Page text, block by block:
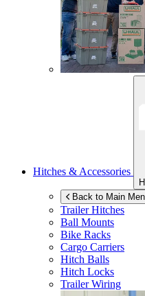
Hitches & Accessories
Back to Main
Trailer Hitches
Ball Mounts
Bike Racks
Cargo Carriers
Hitch Balls
Hitch Locks
Trailer Wiring